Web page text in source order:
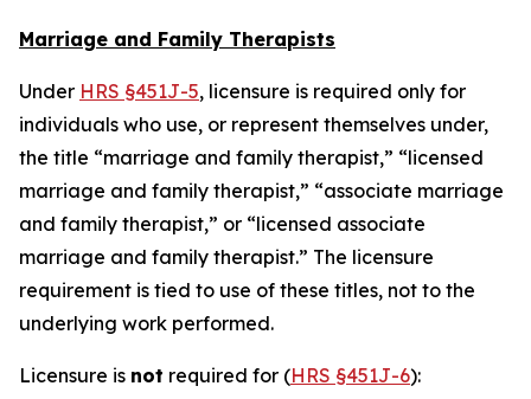
Marriage and Family Therapists
Under HRS §451J-5, licensure is required only for
individuals who use, or represent themselves under,
the title “marriage and family therapist,” “licensed
marriage and family therapist,” “associate marriage
and family therapist,” or “licensed associate
marriage and family therapist.” The licensure
requirement is tied to use of these titles, not to the
underlying work performed.
Licensure is not required for (HRS §451J-6):